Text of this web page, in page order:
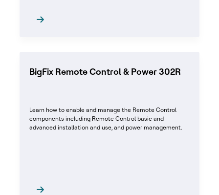
BigFix Remote Control & Power 302R
Learn how to enable and manage the Remote Control
components including Remote Control basic and
advanced installation and use, and power management.